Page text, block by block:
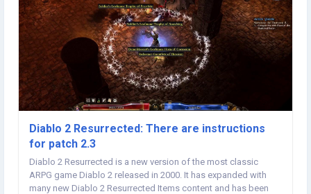
Diablo 2 Resurrected: There are instructions
for patch 2.3
Diablo 2 Resurrected is a new version of the most classic
ARPG game Diablo 2 released in 2000. It has expanded with
many new Diablo 2 Resurrected Items content and has been